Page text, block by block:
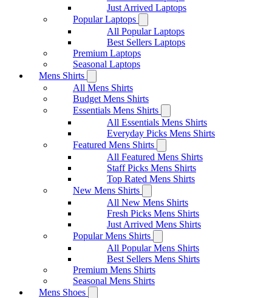
Just Arrived Laptops
Popular Laptops
All Popular Laptops
Best Sellers Laptops
Premium Laptops
Seasonal Laptops
Mens Shirts
All Mens Shirts
Budget Mens Shirts
Essentials Mens Shirts
All Essentials Mens Shirts
Everyday Picks Mens Shirts
Featured Mens Shirts
All Featured Mens Shirts
Staff Picks Mens Shirts
Top Rated Mens Shirts
New Mens Shirts
All New Mens Shirts
Fresh Picks Mens Shirts
Just Arrived Mens Shirts
Popular Mens Shirts
All Popular Mens Shirts
Best Sellers Mens Shirts
Premium Mens Shirts
Seasonal Mens Shirts
Mens Shoes